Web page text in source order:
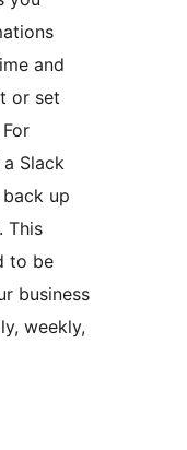
and
or set
Slack
up
This
to be
business
weekly,